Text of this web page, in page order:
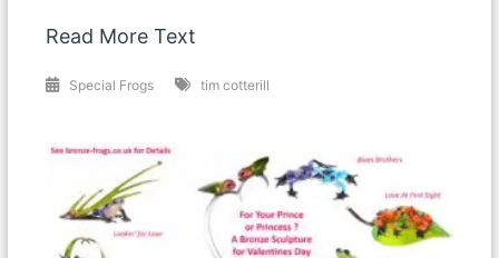
Read More Text
Special Frogs tim cotterill